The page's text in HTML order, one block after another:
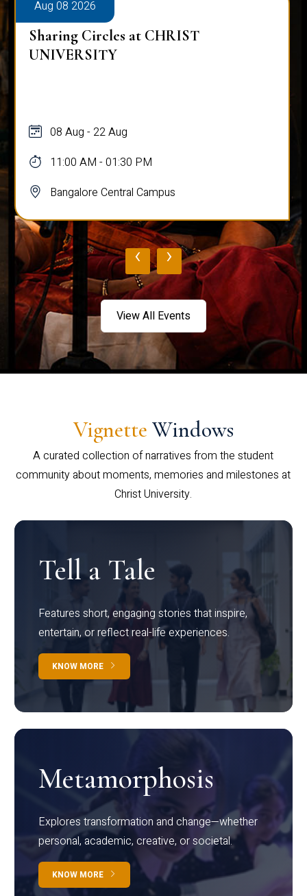
Aug 08 2026
Sharing Circles at CHRIST
UNIVERSITY
08 Aug - 22 Aug
11:00 AM - 01:30 PM
Bangalore Central Campus
‹ ›
View All Events
Vignette Windows
A curated collection of narratives from the student
community about moments, memories and milestones at
Christ University.
Tell a Tale
Features short, engaging stories that inspire,
entertain, or reflect real-life experiences.
KNOW MORE
Metamorphosis
Explores transformation and change—whether
personal, academic, creative, or societal.
KNOW MORE